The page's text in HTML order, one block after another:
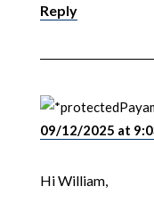
Reply
09/12/2025 at
Hi William,